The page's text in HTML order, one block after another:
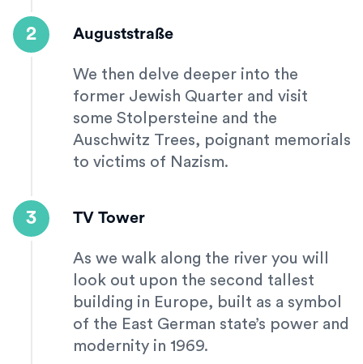
2 Auguststraße
We then delve deeper into the
former Jewish Quarter and visit
some Stolpersteine and the
Auschwitz Trees, poignant memorials
to victims of Nazism.
3 TV Tower
As we walk along the river you will
look out upon the second tallest
building in Europe, built as a symbol
of the East German state’s power and
modernity in 1969.